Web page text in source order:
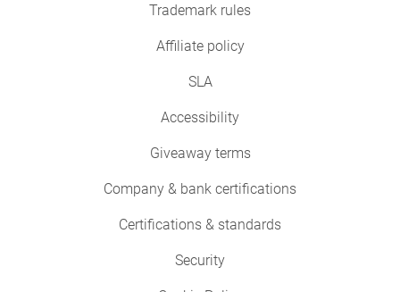
Trademark rules
Affiliate policy
SLA
Accessibility
Giveaway terms
Company & bank certifications
Certifications & standards
Security